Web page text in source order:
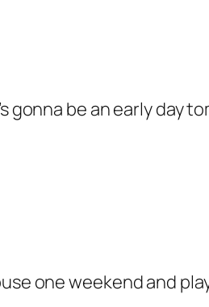
gonna be an early day
one weekend and